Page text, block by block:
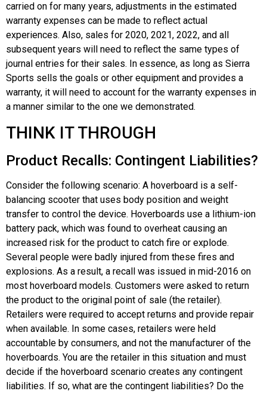
carried on for many years, adjustments in the estimated
warranty expenses can be made to reflect actual
experiences. Also, sales for 2020, 2021, 2022, and all
subsequent years will need to reflect the same types of
journal entries for their sales. In essence, as long as Sierra
Sports sells the goals or other equipment and provides a
warranty, it will need to account for the warranty expenses in
a manner similar to the one we demonstrated.
THINK IT THROUGH
Product Recalls: Contingent Liabilities?
Consider the following scenario: A hoverboard is a self-
balancing scooter that uses body position and weight
transfer to control the device. Hoverboards use a lithium-ion
battery pack, which was found to overheat causing an
increased risk for the product to catch fire or explode.
Several people were badly injured from these fires and
explosions. As a result, a recall was issued in mid-2016 on
most hoverboard models. Customers were asked to return
the product to the original point of sale (the retailer).
Retailers were required to accept returns and provide repair
when available. In some cases, retailers were held
accountable by consumers, and not the manufacturer of the
hoverboards. You are the retailer in this situation and must
decide if the hoverboard scenario creates any contingent
liabilities. If so, what are the contingent liabilities? Do the